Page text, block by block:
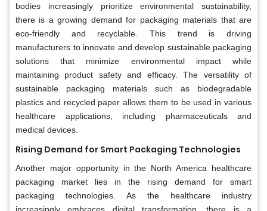
bodies increasingly prioritize environmental sustainability,
there is a growing demand for packaging materials that are
eco-friendly and recyclable. This trend is driving
manufacturers to innovate and develop sustainable packaging
solutions that minimize environmental impact while
maintaining product safety and efficacy. The versatility of
sustainable packaging materials such as biodegradable
plastics and recycled paper allows them to be used in various
healthcare applications, including pharmaceuticals and
medical devices.
Rising Demand for Smart Packaging Technologies
Another major opportunity in the North America healthcare
packaging market lies in the rising demand for smart
packaging technologies. As the healthcare industry